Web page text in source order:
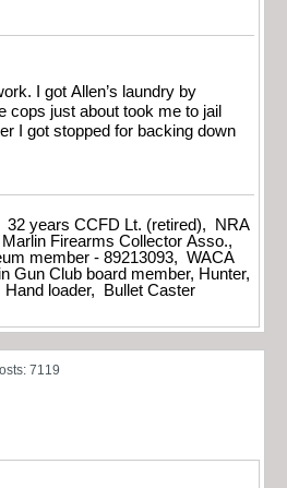
I got Allen’s laundry by
cops just about took me to jail
I got stopped for backing down
years CCFD Lt. (retired), NRA
Firearms Collector Asso.,
member - 89213093, WACA
Gun Club board member, Hunter,
loader, Bullet Caster
7119